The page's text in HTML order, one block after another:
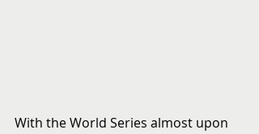
With the World Series almost upon